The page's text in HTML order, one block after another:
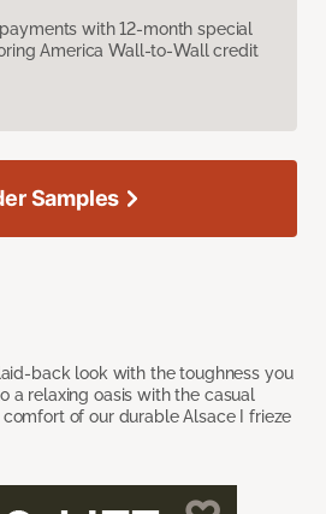
with 12-month special
America Wall-to-Wall credit
back look with the toughness you
a relaxing oasis with the casual
of our durable Alsace I frieze
Samples